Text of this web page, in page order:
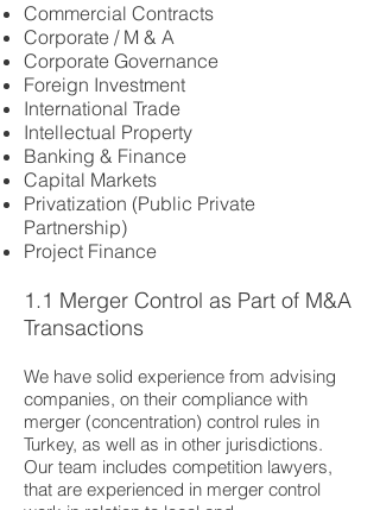
Commercial Contracts
Corporate / M & A
Corporate Governance
Foreign Investment
International Trade
Intellectual Property
Banking & Finance
Capital Markets
Privatization (Public Private
Partnership)
Project Finance
1.1 Merger Control as Part of M&A
Transactions
We have solid experience from advising
companies, on their compliance with
merger (concentration) control rules in
Turkey, as well as in other jurisdictions.
Our team includes competition lawyers,
that are experienced in merger control